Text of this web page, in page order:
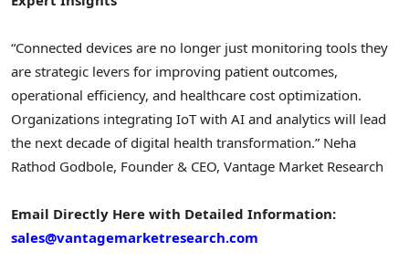
“Connected devices are no longer just monitoring tools they
are strategic levers for improving patient outcomes,
operational efficiency, and healthcare cost optimization.
Organizations integrating IoT with AI and analytics will lead
the next decade of digital health transformation.” Neha
Rathod Godbole, Founder & CEO, Vantage Market Research
Email Directly Here with Detailed Information:
sales@vantagemarketresearch.com